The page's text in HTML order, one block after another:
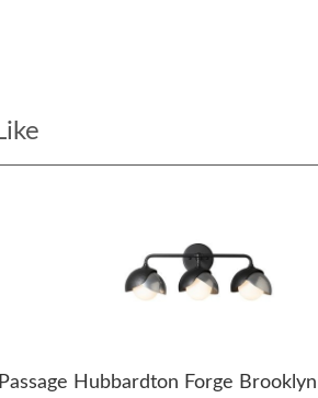
Hubbardton Forge Brooklyn